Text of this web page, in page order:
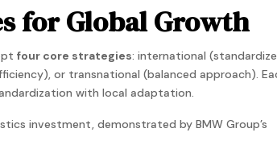
for Global Growth
four core strategies: international
or transnational (balanced approach).
with local adaptation.
investment, demonstrated by BMW Group’s